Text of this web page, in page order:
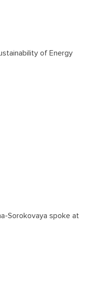
of Energy
Sorokovaya spoke at